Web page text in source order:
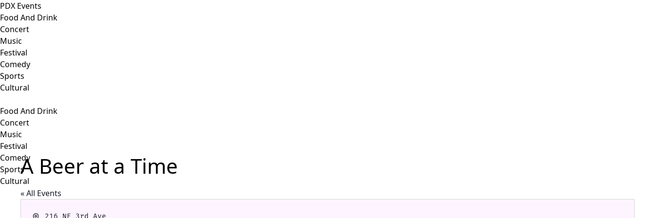
PDX Events
Food And Drink
Concert
Music
Festival
Comedy
Sports
Cultural
Food And Drink
Concert
Music
Festival
Comedy
Sports
Cultural
A Beer at a Time
« All Events
Address216 NE 3rd Ave